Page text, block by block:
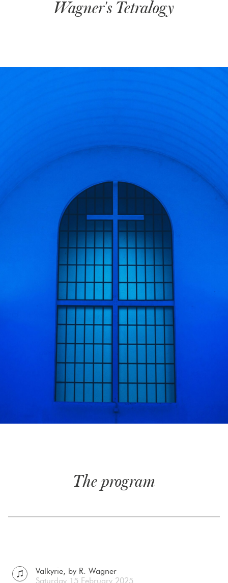
Wagner's Tetralogy
The program
Valkyrie, by R. Wagner
Saturday 15 February 2025